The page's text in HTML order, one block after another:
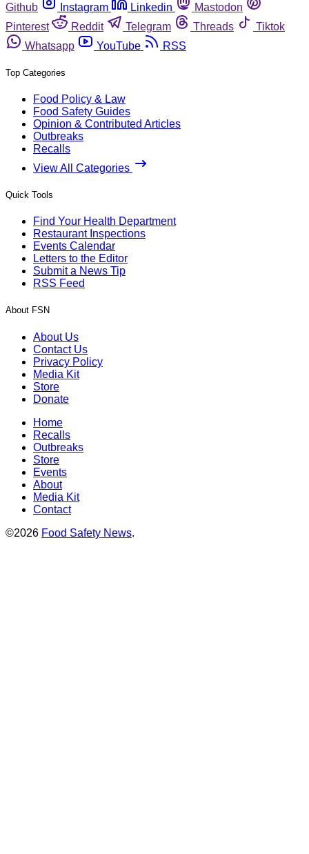
Github
Instagram Linkedin
Mastodon
Pinterest
Reddit Telegram Threads
Tiktok
Whatsapp
YouTube RSS
Top Categories
Food Policy & Law
Food Safety Guides
Opinion & Contributed Articles
Outbreaks
Recalls
View All Categories
Quick Tools
Find Your Health Department
Restaurant Inspections
Events Calendar
Letters to the Editor
Submit a News Tip
RSS Feed
About FSN
About Us
Contact Us
Privacy Policy
Media Kit
Store
Donate
Home
Recalls
Outbreaks
Store
Events
About
Media Kit
Contact
©2026 Food Safety News.